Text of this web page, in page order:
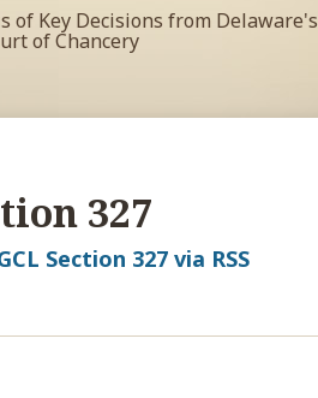
of Key Decisions from Delaware's
of Chancery
327
Section 327 via RSS